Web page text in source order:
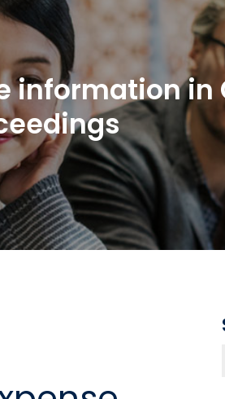
information